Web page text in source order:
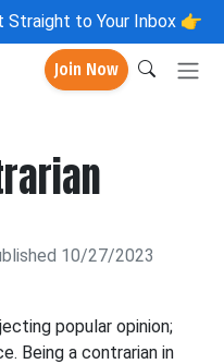
Straight to Your Inbox 👉
Join Now
10/27/2023
popular opinion;
Being a contrarian in